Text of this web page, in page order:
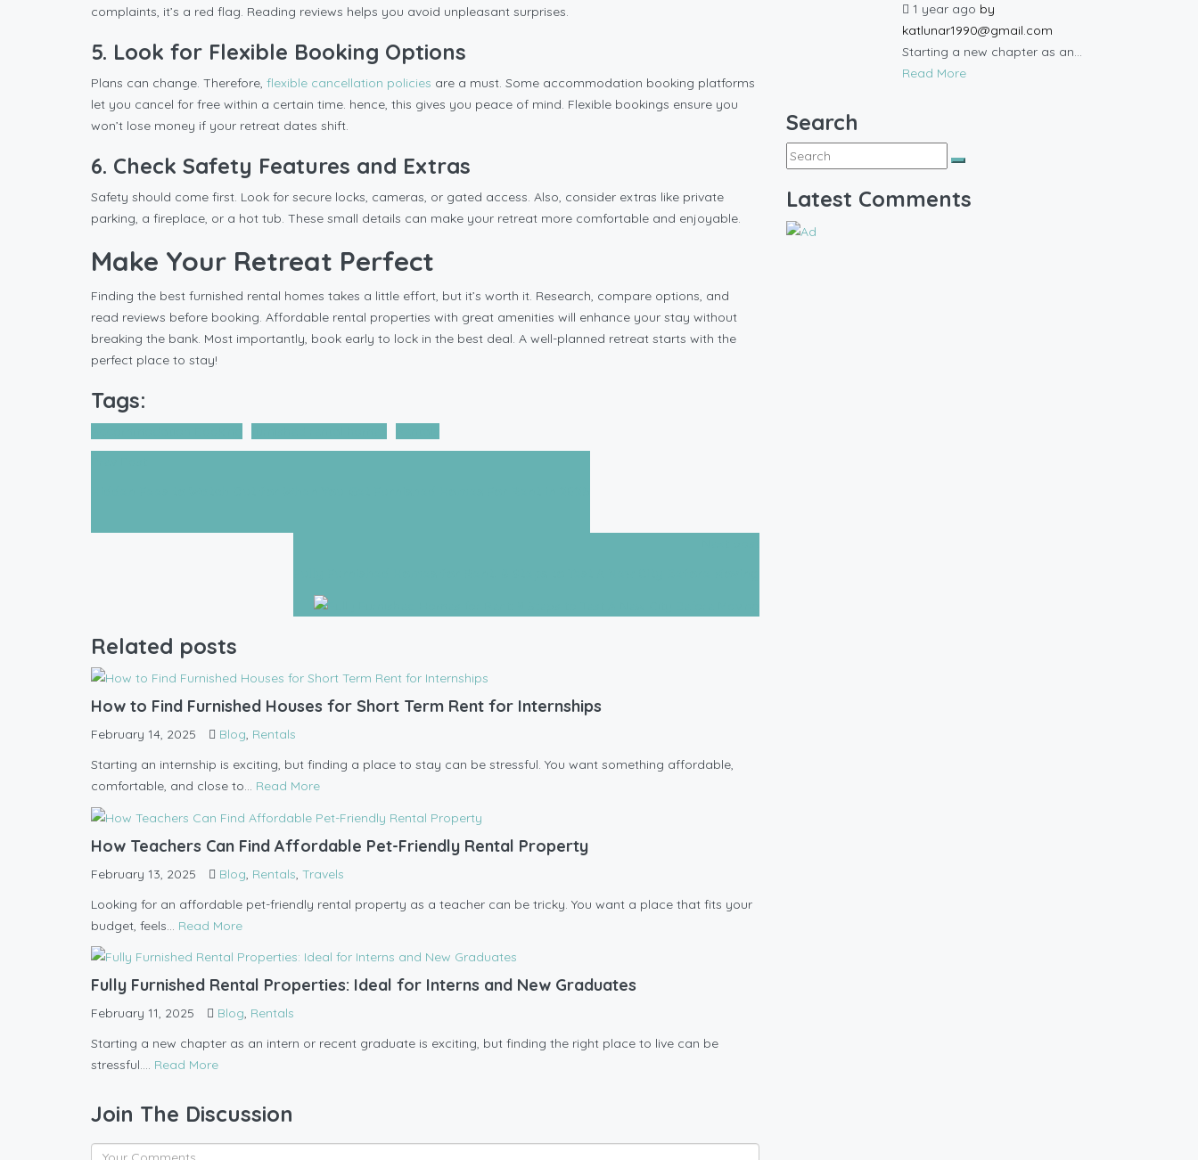
complaints, it’s a red flag. Reading reviews helps you avoid unpleasant surprises.
5. Look for Flexible Booking Options
Plans can change. Therefore, flexible cancellation policies are a must. Some accommodation booking platforms
let you cancel for free within a certain time. hence, this gives you peace of mind. Flexible bookings ensure you
won’t lose money if your retreat dates shift.
6. Check Safety Features and Extras
Safety should come first. Look for secure locks, cameras, or gated access. Also, consider extras like private
parking, a fireplace, or a hot tub. These small details can make your retreat more comfortable and enjoyable.
Make Your Retreat Perfect
Finding the best furnished rental homes takes a little effort, but it’s worth it. Research, compare options, and
read reviews before booking. Affordable rental properties with great amenities will enhance your stay without
breaking the bank. Most importantly, book early to lock in the best deal. A well-planned retreat starts with the
perfect place to stay!
Tags:
Related posts
How to Find Furnished Houses for Short Term Rent for Internships
February 14, 2025 Blog, Rentals
Starting an internship is exciting, but finding a place to stay can be stressful. You want something affordable,
comfortable, and close to... Read More
How Teachers Can Find Affordable Pet-Friendly Rental Property
February 13, 2025 Blog, Rentals, Travels
Looking for an affordable pet-friendly rental property as a teacher can be tricky. You want a place that fits your
budget, feels... Read More
Fully Furnished Rental Properties: Ideal for Interns and New Graduates
February 11, 2025 Blog, Rentals
Starting a new chapter as an intern or recent graduate is exciting, but finding the right place to live can be
stressful.... Read More
Join The Discussion
1 year ago by
katlunar1990@gmail.com
Starting a new chapter as an...
Read More
Search
Latest Comments